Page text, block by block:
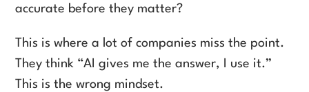
accurate before they matter?
This is where a lot of companies miss the point.
They think “AI gives me the answer, I use it.”
This is the wrong mindset.